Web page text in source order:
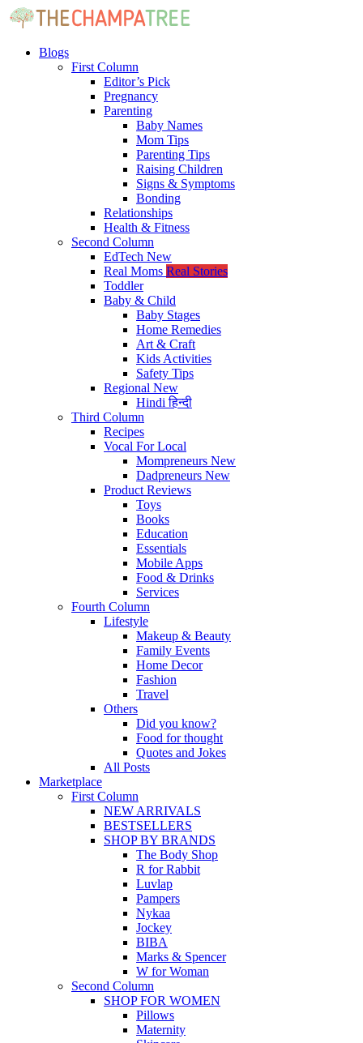
Blogs
First Column
Editor’s Pick
Pregnancy
Parenting
Baby Names
Mom Tips
Parenting Tips
Raising Children
Signs & Symptoms
Bonding
Relationships
Health & Fitness
Second Column
EdTech New
Real Moms Real Stories
Toddler
Baby & Child
Baby Stages
Home Remedies
Art & Craft
Kids Activities
Safety Tips
Regional New
Hindiहिन्दी
Third Column
Recipes
Vocal For Local
Mompreneurs New
Dadpreneurs New
Product Reviews
Toys
Books
Education
Essentials
Mobile Apps
Food & Drinks
Services
Fourth Column
Lifestyle
Makeup & Beauty
Family Events
Home Decor
Fashion
Travel
Others
Did you know?
Food for thought
Quotes and Jokes
All Posts
Marketplace
First Column
NEW ARRIVALS
BESTSELLERS
SHOP BY BRANDS
The Body Shop
R for Rabbit
Luvlap
Pampers
Nykaa
Jockey
BIBA
Marks & Spencer
W for Woman
Second Column
SHOP FOR WOMEN
Pillows
Maternity